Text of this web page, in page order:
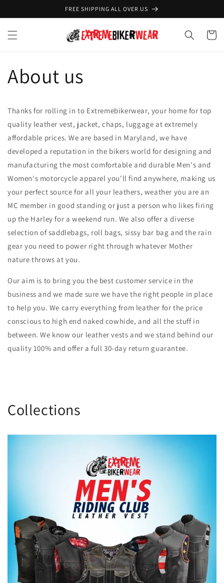
FREE SHIPPING ALL OVER US
Cart
About us
Thanks for rolling in to Extremebikerwear, your home for top
quality leather vest, jacket, chaps, luggage at extremely
affordable prices. We are based in Maryland, we have
developed a reputation in the bikers world for designing and
manufacturing the most comfortable and durable Men's and
Women's motorcycle apparel you'll find anywhere, making us
your perfect source for all your leathers, weather you are an
MC member in good standing or just a person who likes firing
up the Harley for a weekend run. We also offer a diverse
selection of saddlebags, roll bags, sissy bar bag and the rain
gear you need to power right through whatever Mother
nature throws at you.
Our aim is to bring you the best customer service in the
business and we made sure we have the right people in place
to help you. We carry everything from leather for the price
conscious to high end naked cowhide, and all the stuff in
between. We know our leather vests and we stand behind our
quality 100% and offer a full 30-day return guarantee.
Collections